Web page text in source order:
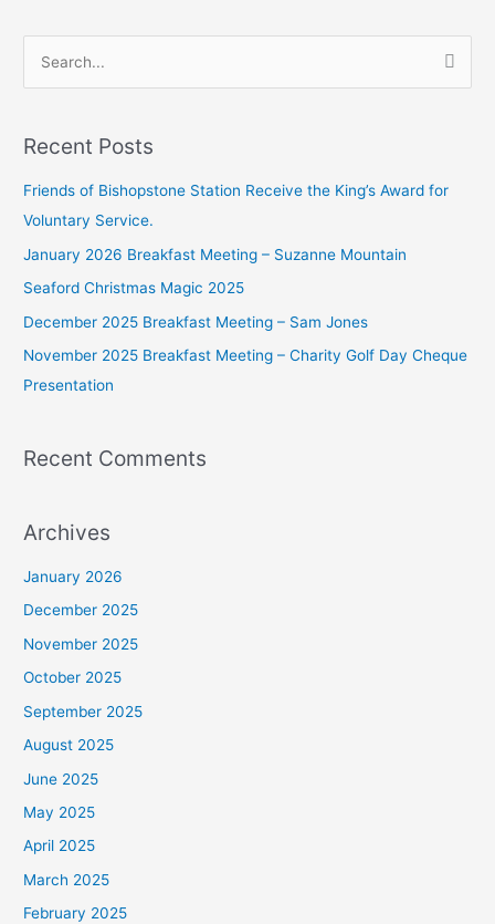
r
c
h
Recent Posts
Friends of Bishopstone Station Receive the King’s Award for
Voluntary Service.
January 2026 Breakfast Meeting – Suzanne Mountain
Seaford Christmas Magic 2025
December 2025 Breakfast Meeting – Sam Jones
November 2025 Breakfast Meeting – Charity Golf Day Cheque
Presentation
Recent Comments
Archives
January 2026
December 2025
November 2025
October 2025
September 2025
August 2025
June 2025
May 2025
April 2025
March 2025
February 2025